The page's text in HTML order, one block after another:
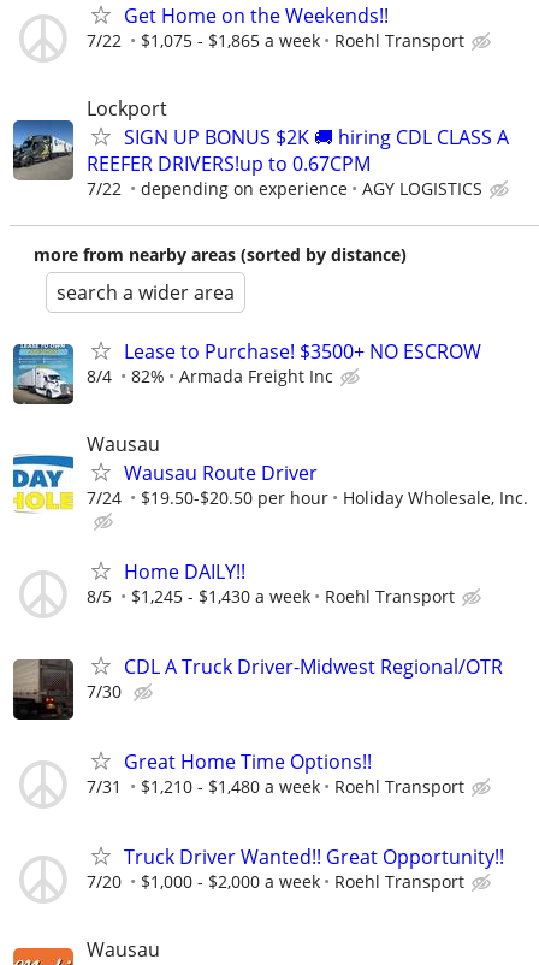
Get Home on the Weekends!!
7/22 $1,075 - $1,865 a week Roehl Transport
Lockport
SIGN UP BONUS $2K 🚚 hiring CDL CLASS A
REEFER DRIVERS!up to 0.67CPM
7/22 depending on experience AGY LOGISTICS
more from nearby areas (sorted by distance)
search a wider area
Lease to Purchase! $3500+ NO ESCROW
8/4 82% Armada Freight Inc
Wausau
Wausau Route Driver
7/24 $19.50-$20.50 per hour Holiday Wholesale, Inc.
Home DAILY!!
8/5 $1,245 - $1,430 a week Roehl Transport
CDL A Truck Driver-Midwest Regional/OTR
7/30
Great Home Time Options!!
7/31 $1,210 - $1,480 a week Roehl Transport
Truck Driver Wanted!! Great Opportunity!!
7/20 $1,000 - $2,000 a week Roehl Transport
Wausau